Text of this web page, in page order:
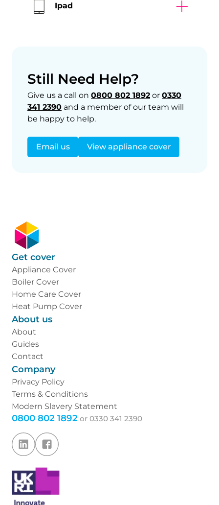
Ipad
Still Need Help?
Give us a call on 0800 802 1892 or 0330
341 2390 and a member of our team will
be happy to help.
Email us View appliance cover
Get cover
Appliance Cover
Boiler Cover
Home Care Cover
Heat Pump Cover
About us
About
Guides
Contact
Company
Privacy Policy
Terms & Conditions
Modern Slavery Statement
0800 802 1892 or 0330 341 2390